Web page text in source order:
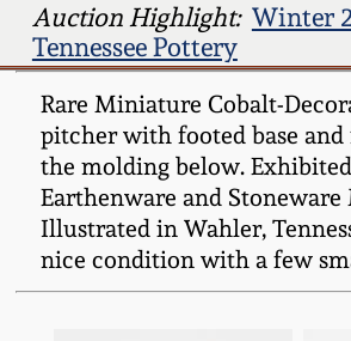
Auction Highlight: Winter
Tennessee Pottery
Rare Miniature Cobalt-
pitcher with footed base
the molding below.
Earthenware and Stoneware
Illustrated in Wahler,
nice condition with a few